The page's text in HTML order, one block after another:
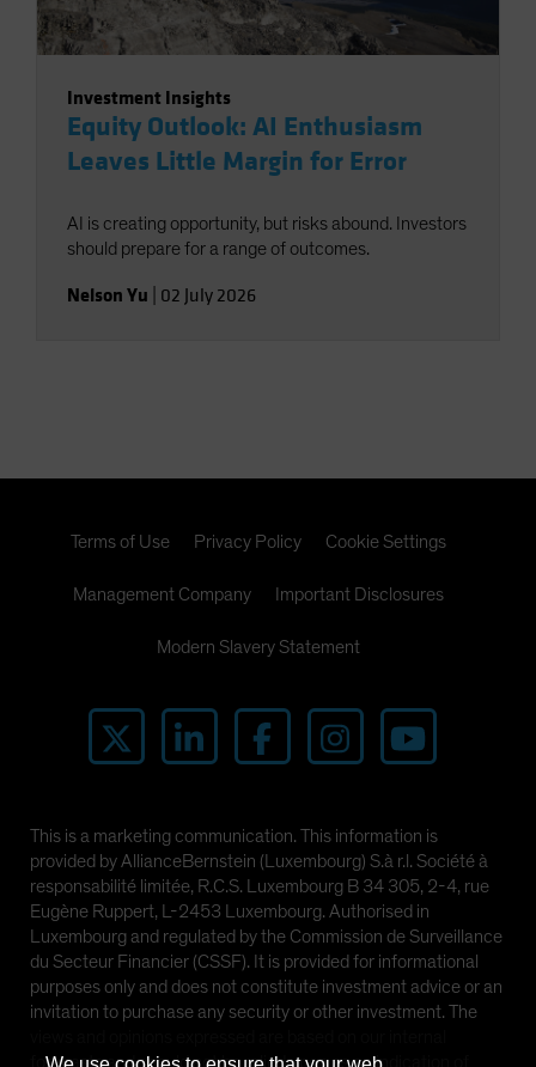
Investment Insights
Equity Outlook: AI Enthusiasm
Leaves Little Margin for Error
AI is creating opportunity, but risks abound. Investors
should prepare for a range of outcomes.
Nelson Yu 02 July 2026
Terms of Use Privacy Policy Cookie Settings
Management Company Important Disclosures
Modern Slavery Statement
This is a marketing communication. This information is
provided by AllianceBernstein (Luxembourg) S.à r.l. Société à
responsabilité limitée, R.C.S. Luxembourg B 34 305, 2-4, rue
Eugène Ruppert, L-2453 Luxembourg. Authorised in
Luxembourg and regulated by the Commission de Surveillance
du Secteur Financier (CSSF). It is provided for informational
purposes only and does not constitute investment advice or an
invitation to purchase any security or other investment. The
forecasts and should not be relied upon as an indication of